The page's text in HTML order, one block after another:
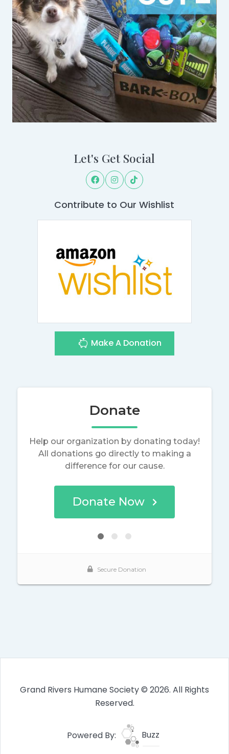
Let's Get Social
Contribute to Our Wishlist
Make A Donation
Grand Rivers Humane Society © 2026. All Rights
Reserved.
Powered By: Buzz